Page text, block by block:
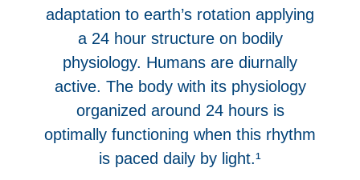
adaptation to earth’s rotation applying
a 24 hour structure on bodily
physiology. Humans are diurnally
active. The body with its physiology
organized around 24 hours is
optimally functioning when this rhythm
is paced daily by light.¹